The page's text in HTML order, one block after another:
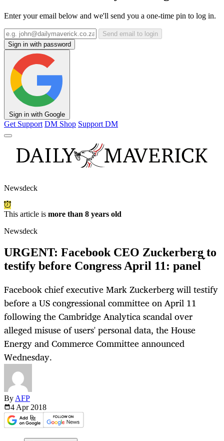
Enter your email below and we'll send you a one-time pin to log in.
Send email to login
Sign in with password
Sign in with Google
Get Support DM Shop Support DM
Newsdeck
This article is more than 8 years old
Newsdeck
URGENT: Facebook CEO Zuckerberg to
testify before Congress April 11: panel
Facebook chief executive Mark Zuckerberg will testify
before a US congressional committee on April 11
following the Cambridge Analytica scandal over
alleged misuse of users' personal data, the House
Energy and Commerce Committee announced
Wednesday.
By AFP
4 Apr 2018